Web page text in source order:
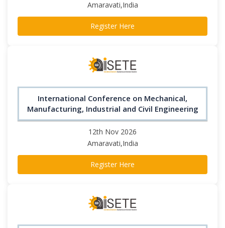
Amaravati,India
Register Here
International Conference on Mechanical,
Manufacturing, Industrial and Civil Engineering
12th Nov 2026
Amaravati,India
Register Here